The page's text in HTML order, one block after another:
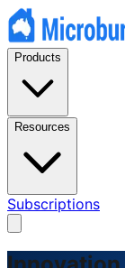
Products
Resources
Subscriptions